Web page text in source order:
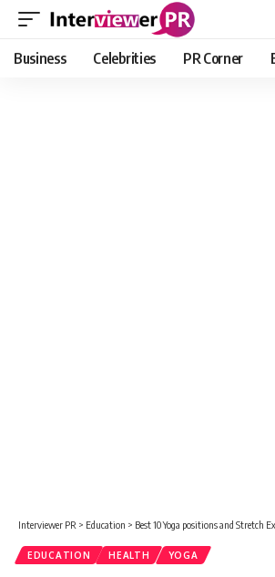
Business Celebrities PR Corner
Interviewer PR > Education > Best 10 Yoga positions and Stretch Exercises to
EDUCATION HEALTH YOGA